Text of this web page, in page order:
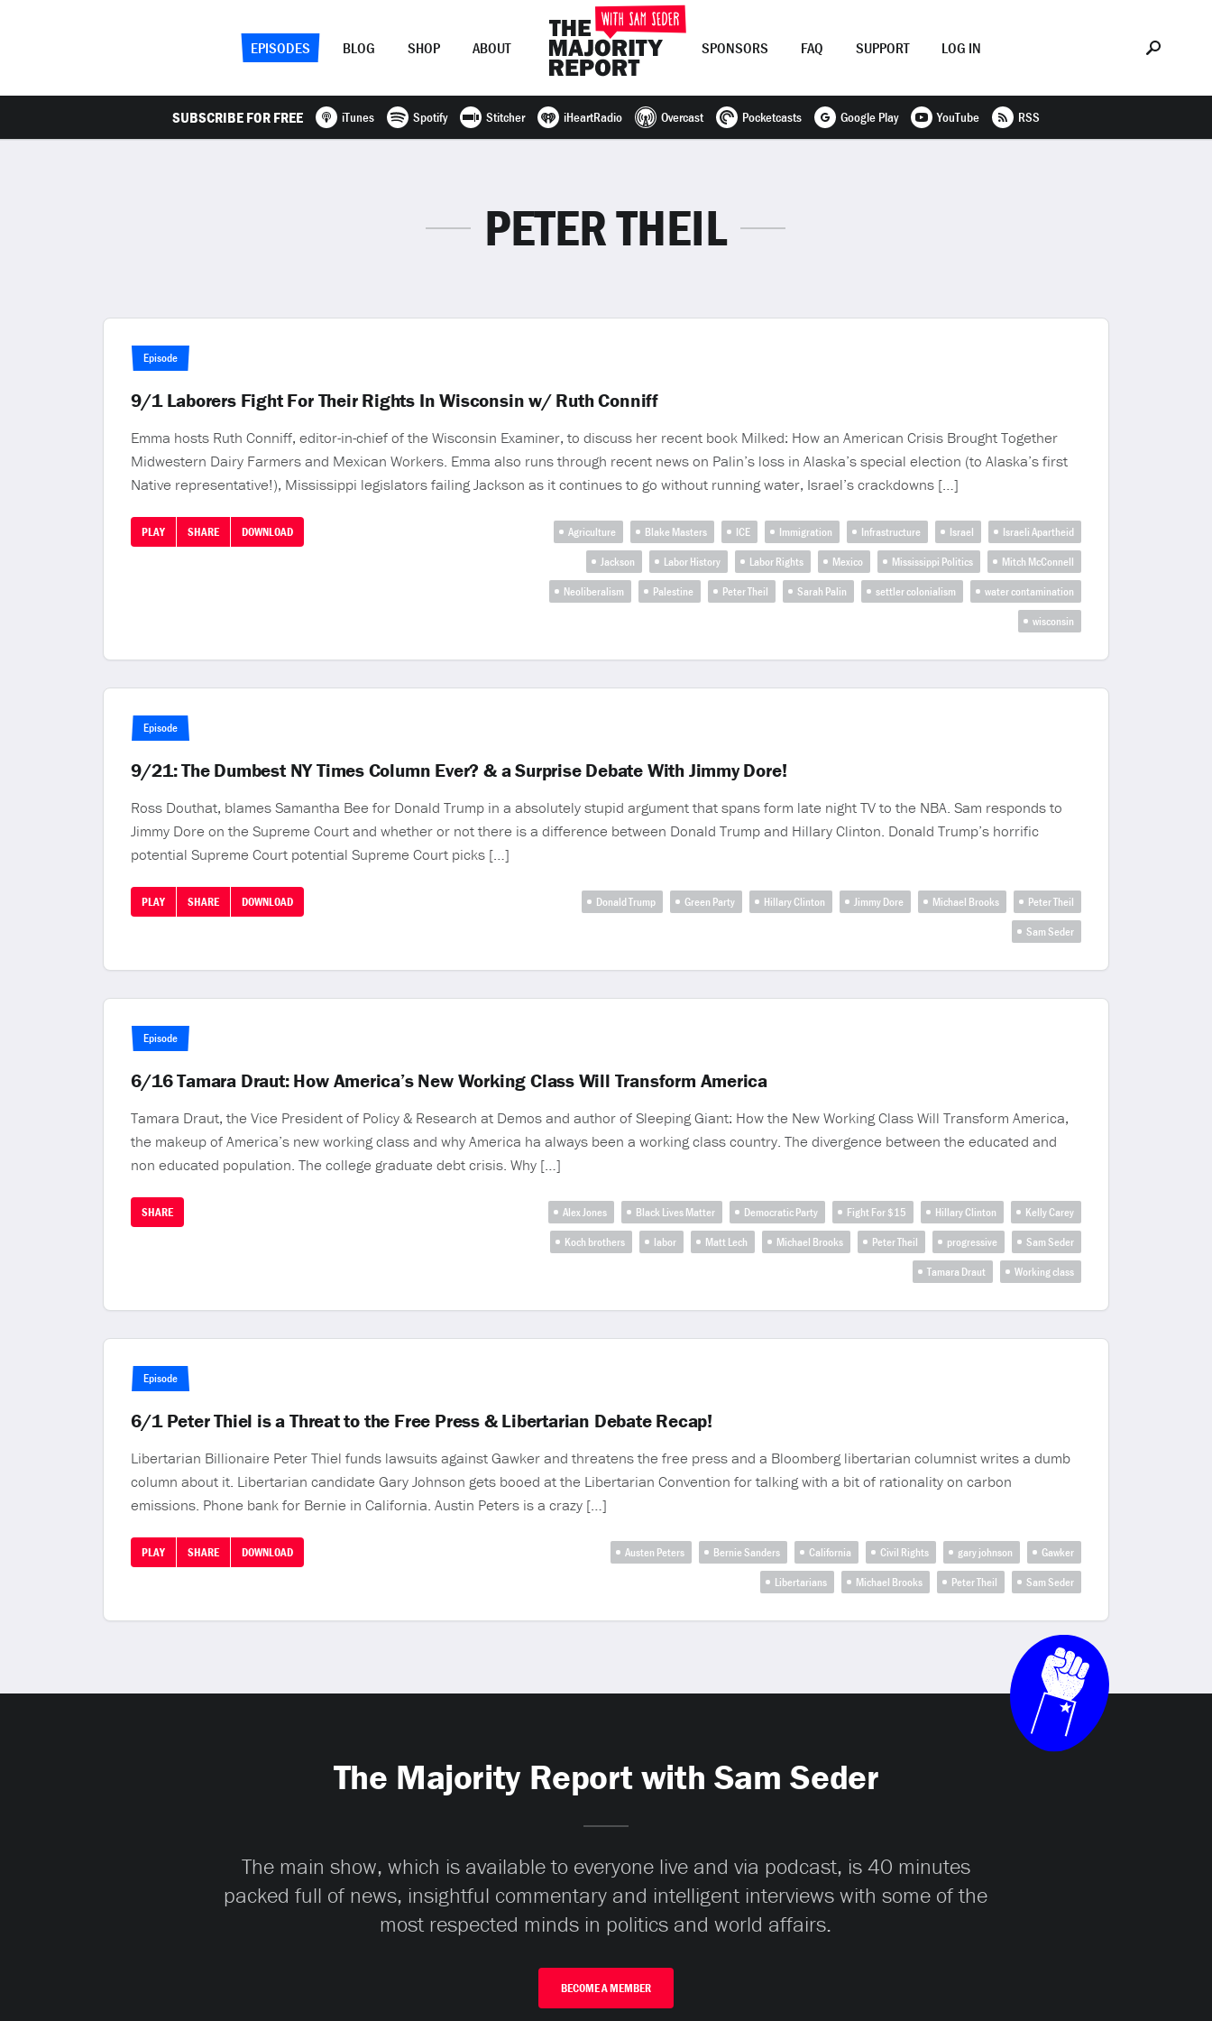
EPISODES BLOG SHOP ABOUT SPONSORS FAQ SUPPORT LOG IN
SUBSCRIBE FOR FREE iTunes Spotify Stitcher iHeartRadio Overcast Pocketcasts Google Play YouTube RSS
PETER THEIL
Episode
9/1 Laborers Fight For Their Rights In Wisconsin w/ Ruth Conniff
Emma hosts Ruth Conniff, editor-in-chief of the Wisconsin Examiner, to discuss her recent book Milked: How an American Crisis Brought Together
Midwestern Dairy Farmers and Mexican Workers. Emma also runs through recent news on Palin’s loss in Alaska’s special election (to Alaska’s first
Native representative!), Mississippi legislators failing Jackson as it continues to go without running water, Israel’s crackdowns […]
PLAY SHARE DOWNLOAD Agriculture Blake Masters ICE Immigration Infrastructure Israel
Israeli Apartheid
Jackson
Labor History Labor Rights Mexico Mississippi Politics
Mitch McConnell
Neoliberalism
Palestine Peter Theil Sarah Palin settler colonialism
water contamination
wisconsin
Episode
9/21: The Dumbest NY Times Column Ever? & a Surprise Debate With Jimmy Dore!
Ross Douthat, blames Samantha Bee for Donald Trump in a absolutely stupid argument that spans form late night TV to the NBA. Sam responds to
Jimmy Dore on the Supreme Court and whether or not there is a difference between Donald Trump and Hillary Clinton. Donald Trump’s horrific
potential Supreme Court potential Supreme Court picks […]
PLAY SHARE DOWNLOAD Donald Trump Green Party Hillary Clinton Jimmy Dore Michael Brooks
Peter Theil
Sam Seder
Episode
6/16 Tamara Draut: How America’s New Working Class Will Transform America
Tamara Draut, the Vice President of Policy & Research at Demos and author of Sleeping Giant: How the New Working Class Will Transform America,
the makeup of America’s new working class and why America ha always been a working class country. The divergence between the educated and
non educated population. The college graduate debt crisis. Why […]
SHARE Alex Jones Black Lives Matter Democratic Party Fight For $15 Hillary Clinton
Kelly Carey
Koch brothers
labor Matt Lech Michael Brooks Peter Theil progressive
Sam Seder
Tamara Draut
Working class
Episode
6/1 Peter Thiel is a Threat to the Free Press & Libertarian Debate Recap!
Libertarian Billionaire Peter Thiel funds lawsuits against Gawker and threatens the free press and a Bloomberg libertarian columnist writes a dumb
column about it. Libertarian candidate Gary Johnson gets booed at the Libertarian Convention for talking with a bit of rationality on carbon
emissions. Phone bank for Bernie in California. Austin Peters is a crazy […]
PLAY SHARE DOWNLOAD Austen Peters Bernie Sanders California Civil Rights gary johnson
Gawker
Libertarians
Michael Brooks Peter Theil Sam Seder
The Majority Report with Sam Seder
The main show, which is available to everyone live and via podcast, is 40 minutes
packed full of news, insightful commentary and intelligent interviews with some of the
most respected minds in politics and world affairs.
BECOME A MEMBER